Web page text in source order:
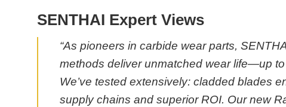
SENTHAI Expert Views
“As pioneers in carbide wear parts,
methods deliver unmatched wear life—up
We’ve tested extensively: cladded blades
supply chains and superior ROI. Our new